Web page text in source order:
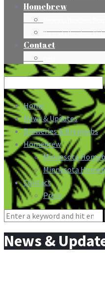
Homebrew
Minnesota Homebrew
Contact
Search
for:
Home
News & Updates
Breweries & Brewpubs
Homebrew
Minnesota
Minnesota
Contact
Press
Search
News &